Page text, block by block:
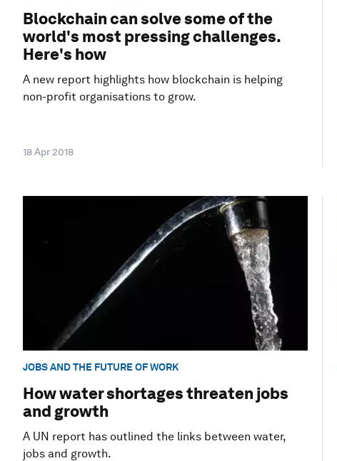
Blockchain can solve some of the
world's most pressing challenges.
Here's how
A new report highlights how blockchain is helping
non-profit organisations to grow.
18 Apr 2018
JOBS AND THE FUTURE OF WORK
How water shortages threaten jobs
and growth
A UN report has outlined the links between water,
jobs and growth.